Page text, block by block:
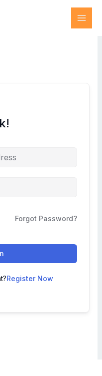
Forgot Password?
Register Now